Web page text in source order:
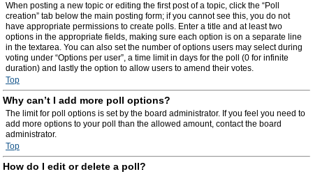
When posting a new topic or editing the first post of a topic, click the “Poll
creation” tab below the main posting form; if you cannot see this, you do not
have appropriate permissions to create polls. Enter a title and at least two
options in the appropriate fields, making sure each option is on a separate line
in the textarea. You can also set the number of options users may select during
voting under “Options per user”, a time limit in days for the poll (0 for infinite
duration) and lastly the option to allow users to amend their votes.
Top
Why can’t I add more poll options?
The limit for poll options is set by the board administrator. If you feel you need to
add more options to your poll than the allowed amount, contact the board
administrator.
Top
How do I edit or delete a poll?